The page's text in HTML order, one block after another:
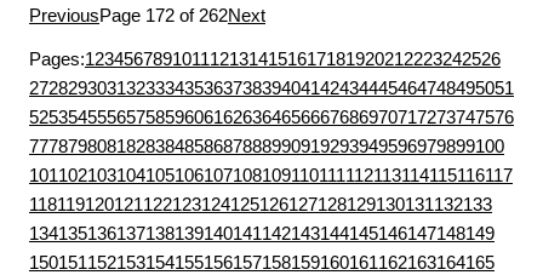
PreviousPage 172 of 262Next
Pages:1234567891011121314151617181920212223242526
27282930313233343536373839404142434445464748495051
52535455565758596061626364656667686970717273747576
7778798081828384858687888990919293949596979899100
101102103104105106107108109110111112113114115116117
118119120121122123124125126127128129130131132133
134135136137138139140141142143144145146147148149
150151152153154155156157158159160161162163164165